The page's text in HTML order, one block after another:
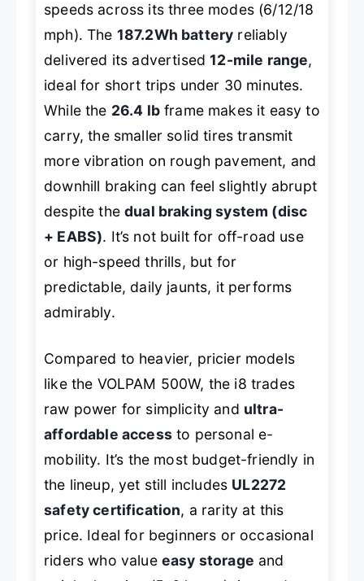
speeds across its three modes (6/12/18
mph). The 187.2Wh battery reliably
delivered its advertised12-mile range,
ideal for short trips under 30 minutes.
While the 26.4 lbframe makes it easy to
carry, the smaller solid tires transmit
more vibration on rough pavement, and
downhill braking can feel slightly abrupt
despite thedual braking system (disc
+ EABS). It’s not built for off-road use
or high-speed thrills, but for
predictable, daily jaunts, it performs
admirably.
Compared to heavier, pricier models
like the VOLPAM 500W, the i8 trades
raw power for simplicity and ultra-
affordable accessto personal e-
mobility. It’s the most budget-friendly in
the lineup, yet still includes UL2272
safety certification, a rarity at this
price. Ideal for beginners or occasional
riders who value easy storage and